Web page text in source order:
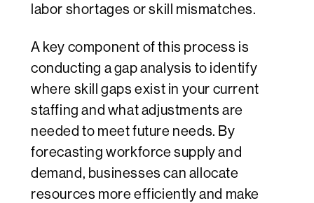
labor shortages or skill mismatches.
A key component of this process is
conducting a gap analysis to identify
where skill gaps exist in your current
staffing and what adjustments are
needed to meet future needs. By
forecasting workforce supply and
demand, businesses can allocate
resources more efficiently and make